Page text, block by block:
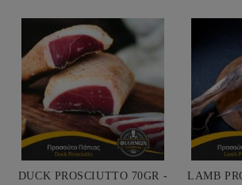
DUCK PROSCIUTTO 70GR -
LAMB